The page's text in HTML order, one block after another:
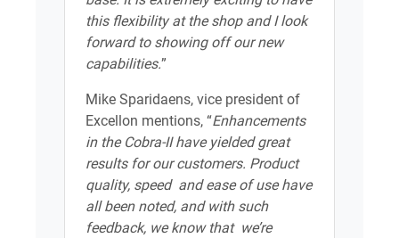
this flexibility at the shop and I look
forward to showing off our new
capabilities.”
Mike Sparidaens, vice president of
Excellon mentions, “Enhancements
in the Cobra-II have yielded great
results for our customers. Product
quality, speed and ease of use have
all been noted, and with such
feedback, we know that we’re